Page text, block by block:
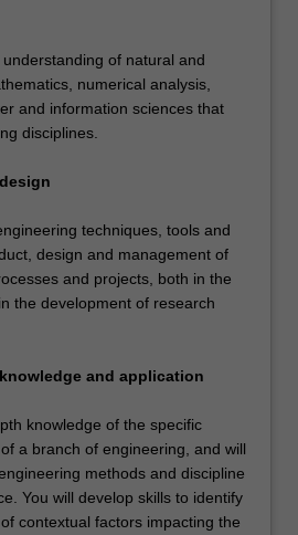
of natural and
numerical analysis,
and information sciences that
disciplines.
techniques, tools and
design and management of
and projects, both in the
the development of research
and application
knowledge of the specific
a branch of engineering, and will
methods and discipline
You will develop skills to identify
contextual factors impacting the